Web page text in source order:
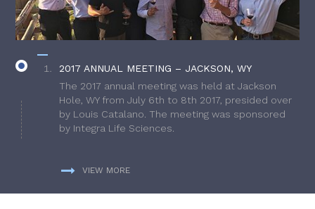
2017 ANNUAL MEETING – JACKSON, WY
The 2017 annual meeting was held at Jackson
Hole, WY from July 6th to 8th 2017, presided over
by Louis Catalano. The meeting was sponsored
by Integra Life Sciences.
VIEW MORE